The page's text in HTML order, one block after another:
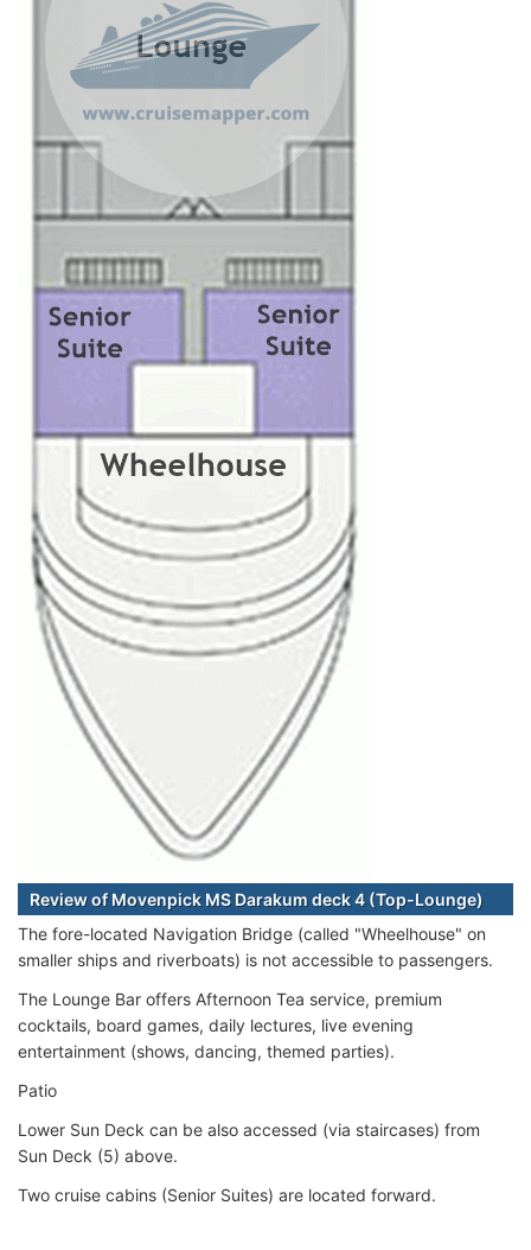
Review of Movenpick MS Darakum deck 4 (Top-Lounge)
The fore-located Navigation Bridge (called "Wheelhouse" on
smaller ships and riverboats) is not accessible to passengers.
The Lounge Bar offers Afternoon Tea service, premium
cocktails, board games, daily lectures, live evening
entertainment (shows, dancing, themed parties).
Patio
Lower Sun Deck can be also accessed (via staircases) from
Sun Deck (5) above.
Two cruise cabins (Senior Suites) are located forward.